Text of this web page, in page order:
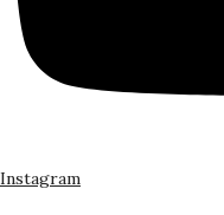
Instagram